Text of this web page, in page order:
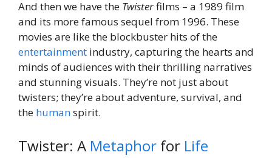
And then we have the Twisterfilms – a 1989 film
and its more famous sequel from 1996. These
movies are like the blockbuster hits of the
entertainment industry, capturing the hearts and
minds of audiences with their thrilling narratives
and stunning visuals. They’re not just about
twisters; they’re about adventure, survival, and
the humanspirit.
Twister: A Metaphor for Life